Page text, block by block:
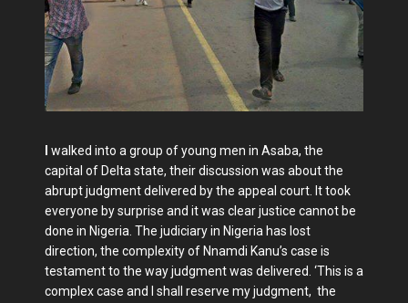
walked into a group of young men in Asaba, the
capital of Delta state, their discussion was about the
abrupt judgment delivered by the appeal court. It took
everyone by surprise and it was clear justice cannot be
done in Nigeria. The judiciary in Nigeria has lost
direction, the complexity of Nnamdi Kanu’s case is
testament to the way judgment was delivered. ‘This is a
complex case and I shall reserve my judgment, the